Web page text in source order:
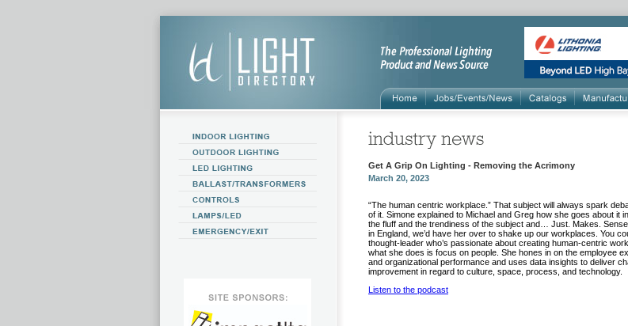
Get A Grip On Lighting - Removing the Acrimony
March 20, 2023
“The human centric workplace.” That subject will always spark
of it. Simone explained to Michael and Greg how she goes about it
the fluff and the trendiness of the subject and… Just. Makes.
in England, we’d have her over to shake up our workplaces. You
thought-leader who’s passionate about creating human-centric
what she does is focus on people. She hones in on the employee
and organizational performance and uses data insights to deliver
improvement in regard to culture, space, process, and technology.
Listen to the podcast